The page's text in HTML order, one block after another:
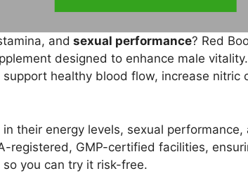
and sexual performance? Red
designed to enhance male
healthy blood flow, increase nitric
their energy levels, sexual
registered, GMP-certified facilities,
you can try it risk-free.